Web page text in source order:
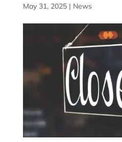
May 31, 2025| News